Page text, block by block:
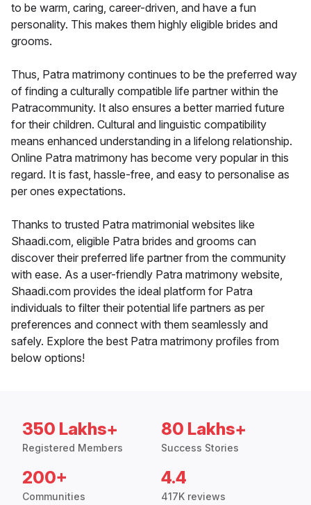
to be warm, caring, career-driven, and have a fun
personality. This makes them highly eligible brides and
grooms.
Thus, Patra matrimony continues to be the preferred way
of finding a culturally compatible life partner within the
Patracommunity. It also ensures a better married future
for their children. Cultural and linguistic compatibility
means enhanced understanding in a lifelong relationship.
Online Patra matrimony has become very popular in this
regard. It is fast, hassle-free, and easy to personalise as
per ones expectations.
Thanks to trusted Patra matrimonial websites like
Shaadi.com, eligible Patra brides and grooms can
discover their preferred life partner from the community
with ease. As a user-friendly Patra matrimony website,
Shaadi.com provides the ideal platform for Patra
individuals to filter their potential life partners as per
preferences and connect with them seamlessly and
safely. Explore the best Patra matrimony profiles from
below options!
350 Lakhs+
Registered Members
80 Lakhs+
Success Stories
200+
Communities
4.4
417K reviews